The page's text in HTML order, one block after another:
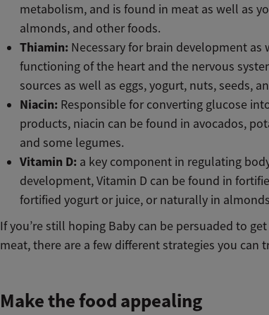
metabolism, and is found in meat as well as
almonds, and other foods.
Thiamin: Necessary for brain development as
functioning of the heart and the nervous
sources as well as eggs, yogurt, nuts, seeds,
Niacin: Responsible for converting glucose
products, niacin can be found in avocados,
and some legumes.
Vitamin D: a key component in regulating
development, Vitamin D can be found in
fortified yogurt or juice, or naturally in
If you’re still hoping Baby can be persuaded to
meat, there are a few different strategies you can
Make the food appealing